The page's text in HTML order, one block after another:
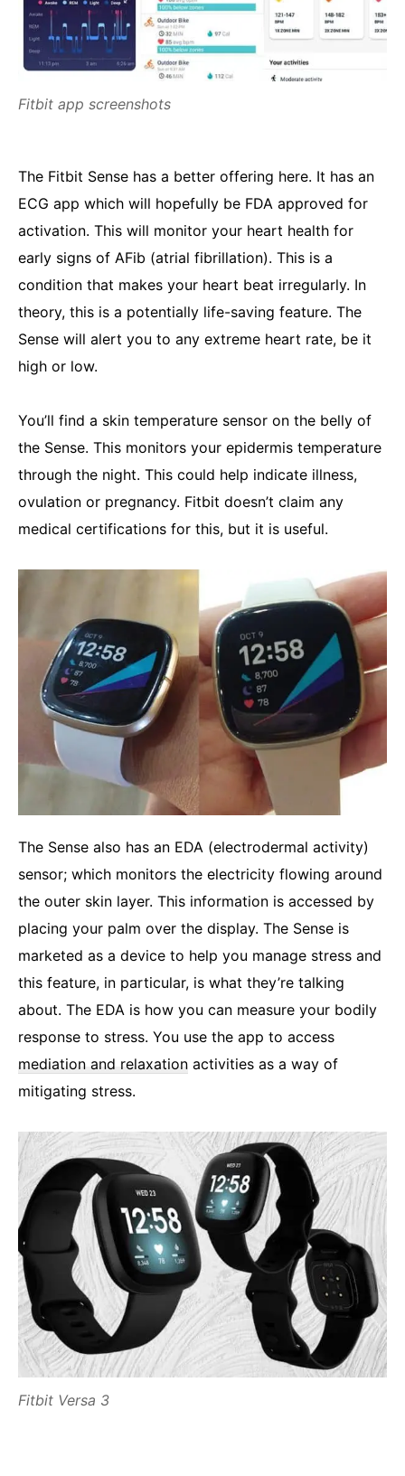
Fitbit app screenshots
The Fitbit Sense has a better offering here. It has an
ECG app which will hopefully be FDA approved for
activation. This will monitor your heart health for
early signs of AFib (atrial fibrillation). This is a
condition that makes your heart beat irregularly. In
theory, this is a potentially life-saving feature. The
Sense will alert you to any extreme heart rate, be it
high or low.
You’ll find a skin temperature sensor on the belly of
the Sense. This monitors your epidermis temperature
through the night. This could help indicate illness,
ovulation or pregnancy. Fitbit doesn’t claim any
medical certifications for this, but it is useful.
The Sense also has an EDA (electrodermal activity)
sensor; which monitors the electricity flowing around
the outer skin layer. This information is accessed by
placing your palm over the display. The Sense is
marketed as a device to help you manage stress and
this feature, in particular, is what they’re talking
about. The EDA is how you can measure your bodily
response to stress. You use the app to access
mediation and relaxation activities as a way of
mitigating stress.
Fitbit Versa 3